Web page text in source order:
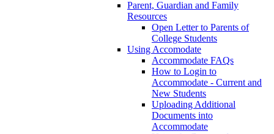
Parent, Guardian and Family
Resources
Open Letter to Parents of
College Students
Using Accomodate
Accommodate FAQs
How to Login to
Accommodate - Current and
New Students
Uploading Additional
Documents into
Accommodate